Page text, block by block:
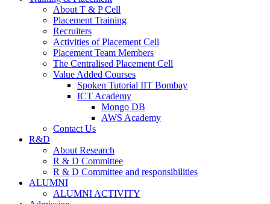
About T & P Cell
Placement Training
Recruiters
Activities of Placement Cell
Placement Team Members
The Centralised Placement Cell
Value Added Courses
Spoken Tutorial IIT Bombay
ICT Academy
Mongo DB
AWS Academy
Contact Us
R&D
About Research
R & D Committee
R & D Committee and responsibilities
ALUMNI
ALUMNI ACTIVITY